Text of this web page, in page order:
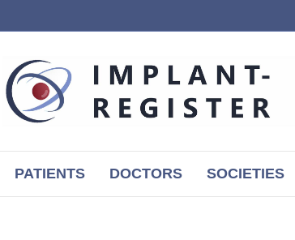
PATIENTS DOCTORS SOCIETIES